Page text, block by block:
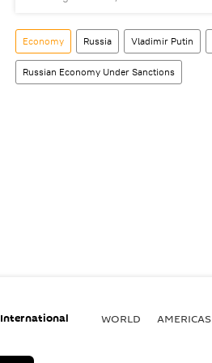
Economy Russia Vladimir Putin
Russian Economy Under Sanctions
International WORLD AMERICAS